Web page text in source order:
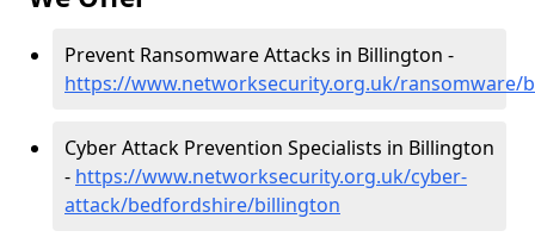
Prevent Ransomware Attacks in Billington -
https://www.networksecurity.org.uk/
Cyber Attack Prevention Specialists in Billington
- https://www.networksecurity.org.uk/cyber-
attack/bedfordshire/billington